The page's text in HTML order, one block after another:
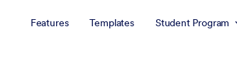
Features Templates Student Program